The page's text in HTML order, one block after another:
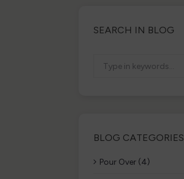
BLOG CATEGORIES
Pour Over (4)
SEARCH IN BLOG